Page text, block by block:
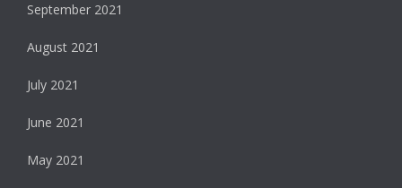
September 2021
August 2021
July 2021
June 2021
May 2021